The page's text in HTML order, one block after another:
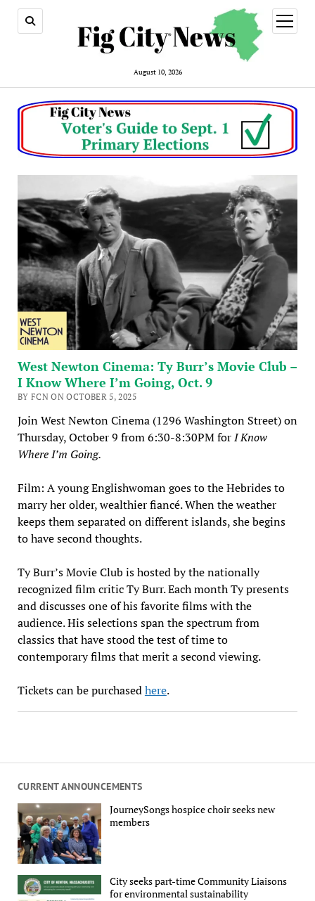
August 10, 2026
open
menu
CURRENT ANNOUNCEMENTS
JourneySongs hospice choir seeks new
members
City seeks part-time Community Liaisons
for environmental sustainability
West Newton Cinema: Ty Burr’s Movie Club –
I Know Where I’m Going, Oct. 9
BY FCN ON OCTOBER 5, 2025
Join West Newton Cinema (1296 Washington Street) on
Thursday, October 9 from 6:30-8:30PM forI Know
Where I’m Going.
Film: A young Englishwoman goes to the Hebrides to
marry her older, wealthier fiancé. When the weather
keeps them separated on different islands, she begins
to have second thoughts.
Ty Burr’s Movie Club is hosted by the nationally
recognized film critic Ty Burr. Each month Ty presents
and discusses one of his favorite films with the
audience. His selections span the spectrum from
classics that have stood the test of time to
contemporary films that merit a second viewing.
Tickets can be purchasedhere.